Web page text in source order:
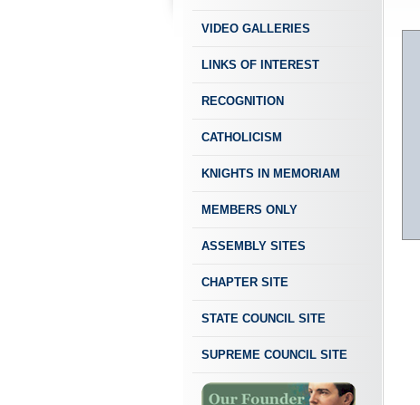
VIDEO GALLERIES
LINKS OF INTEREST
RECOGNITION
CATHOLICISM
KNIGHTS IN MEMORIAM
MEMBERS ONLY
ASSEMBLY SITES
CHAPTER SITE
STATE COUNCIL SITE
SUPREME COUNCIL SITE